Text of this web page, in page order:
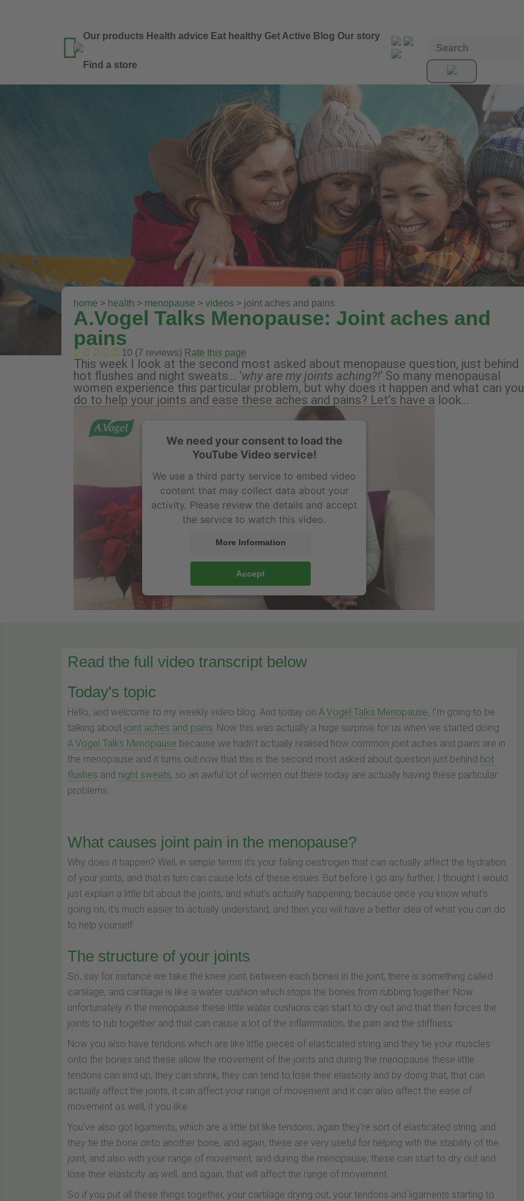
 Our products Health advice Eat healthy Get Active Blog Our story
Find a store
home > health > menopause > videos > joint aches and pains
A.Vogel Talks Menopause: Joint aches and
pains
10 (7 reviews) Rate this page
This week I look at the second most asked about menopause question, just behind
hot flushes and night sweats… ‘why are my joints aching?!‘ So many menopausal
women experience this particular problem, but why does it happen and what can you
do to help your joints and ease these aches and pains? Let’s have a look…
We need your consent to load the
YouTube Video service!
We use a third party service to embed video
content that may collect data about your
activity. Please review the details and accept
the service to watch this video.
More Information
Accept
Read the full video transcript below
Today's topic
Hello, and welcome to my weekly video blog. And today on A.Vogel Talks Menopause, I’m going to be
talking about joint aches and pains. Now this was actually a huge surprise for us when we started doing
A.Vogel Talks Menopause because we hadn’t actually realised how common joint aches and pains are in
the menopause and it turns out now that this is the second most asked about question just behind hot
flushes and night sweats, so an awful lot of women out there today are actually having these particular
problems.
What causes joint pain in the menopause?
Why does it happen? Well, in simple terms it’s your falling oestrogen that can actually affect the hydration
of your joints, and that in turn can cause lots of these issues. But before I go any further, I thought I would
just explain a little bit about the joints, and what’s actually happening, because once you know what’s
going on, it’s much easier to actually understand, and then you will have a better idea of what you can do
to help yourself.
The structure of your joints
So, say for instance we take the knee joint, between each bones in the joint, there is something called
cartilage, and cartilage is like a water cushion which stops the bones from rubbing together. Now
unfortunately in the menopause these little water cushions can start to dry out and that then forces the
joints to rub together and that can cause a lot of the inflammation, the pain and the stiffness.
Now you also have tendons which are like little pieces of elasticated string and they tie your muscles
onto the bones and these allow the movement of the joints and during the menopause these little
tendons can end up, they can shrink, they can tend to lose their elasticity and by doing that, that can
actually affect the joints, it can affect your range of movement and it can also affect the ease of
movement as well, if you like.
You’ve also got ligaments, which are a little bit like tendons, again they’re sort of elasticated string, and
they tie the bone onto another bone, and again, these are very useful for helping with the stability of the
joint, and also with your range of movement, and during the menopause, these can start to dry out and
lose their elasticity as well, and again, that will affect the range of movement.
So if you put all these things together, your cartilage drying out, your tendons and ligaments starting to